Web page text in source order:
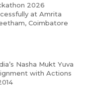
2026
at Amrita
Coimbatore
Nasha Mukt Yuva
with Actions